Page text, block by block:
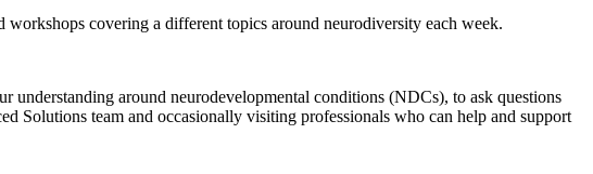
covering a different topics around neurodiversity each week.
around neurodevelopmental conditions (NDCs), to ask questions
Solutions team and occasionally visiting professionals who can help and support